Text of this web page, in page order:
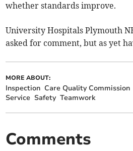
whether standards improve.
University Hospitals Plymouth
asked for comment, but as yet
MORE ABOUT:
Inspection Care Quality Commission
Service Safety Teamwork
Comments